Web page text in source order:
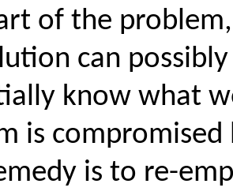
of the
can
know what
is
is to re-